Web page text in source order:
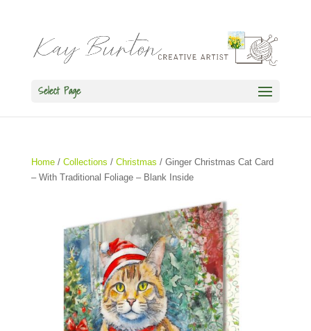
Select Page
Home/ Collections / Christmas / Ginger Christmas Cat Card
– With Traditional Foliage – Blank Inside